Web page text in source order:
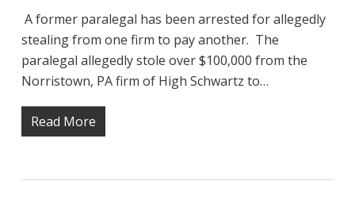
A former paralegal has been arrested for allegedly
stealing from one firm to pay another. The
paralegal allegedly stole over $100,000 from the
Norristown, PA firm of High Schwartz to…
Read More